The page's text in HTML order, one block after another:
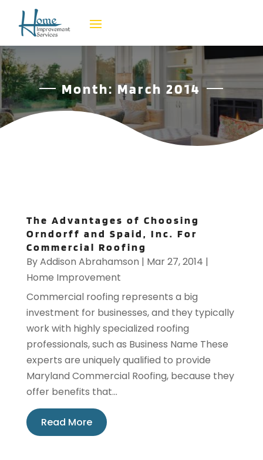
Month:March 2014
The Advantages of Choosing
Orndorff and Spaid, Inc. For
Commercial Roofing
ByAddison Abrahamson | Mar 27, 2014 |
Home Improvement
Commercial roofing represents a big
investment for businesses, and they typically
work with highly specialized roofing
professionals, such as Business Name These
experts are uniquely qualified to provide
Maryland Commercial Roofing, because they
offer benefits that...
Read More